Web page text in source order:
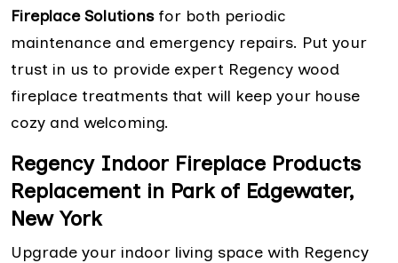
Fireplace Solutionsfor both periodic
maintenance and emergency repairs. Put your
trust in us to provide expert Regency wood
fireplace treatments that will keep your house
cozy and welcoming.
Regency Indoor Fireplace Products
Replacement in Park of Edgewater,
New York
Upgrade your indoor living space with Regency